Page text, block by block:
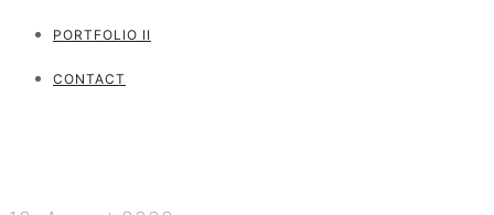
PORTFOLIO II
CONTACT